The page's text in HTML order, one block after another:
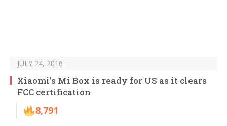
JULY 24, 2016
Xiaomi’s Mi Box is ready for US as it clears
FCC certification
8,791